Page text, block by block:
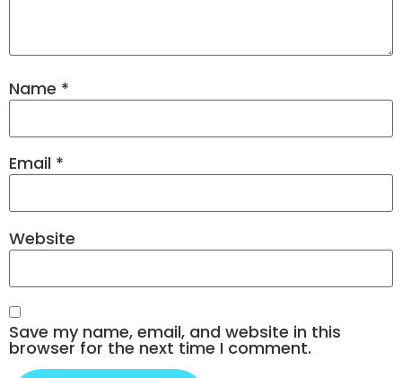
Name *
Email *
Website
Save my name, email, and website in this
browser for the next time I comment.